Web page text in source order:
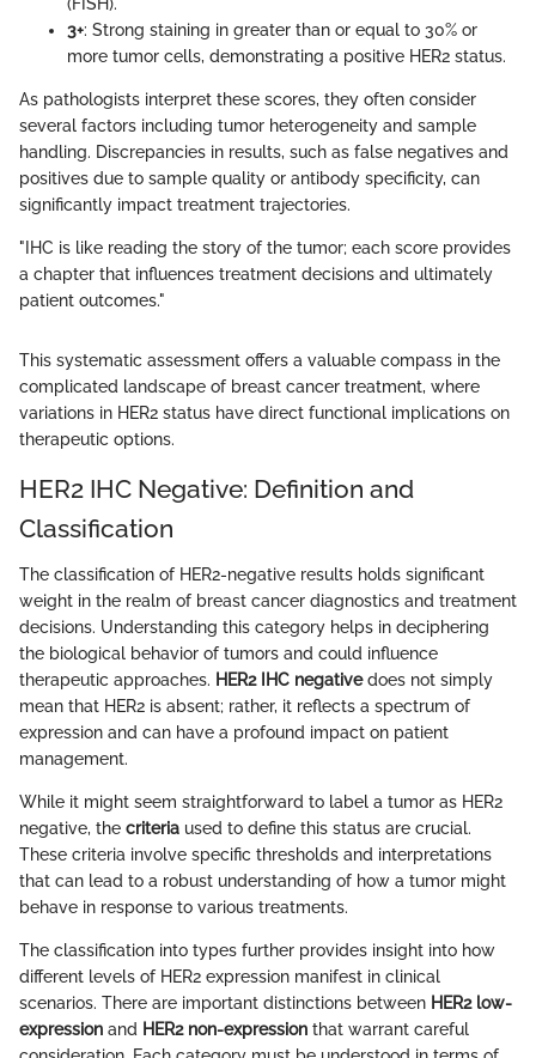
(FISH).
3+: Strong staining in greater than or equal to 30% or
more tumor cells, demonstrating a positive HER2 status.
As pathologists interpret these scores, they often consider
several factors including tumor heterogeneity and sample
handling. Discrepancies in results, such as false negatives and
positives due to sample quality or antibody specificity, can
significantly impact treatment trajectories.
"IHC is like reading the story of the tumor; each score provides
a chapter that influences treatment decisions and ultimately
patient outcomes."
This systematic assessment offers a valuable compass in the
complicated landscape of breast cancer treatment, where
variations in HER2 status have direct functional implications on
therapeutic options.
HER2 IHC Negative: Definition and
Classification
The classification of HER2-negative results holds significant
weight in the realm of breast cancer diagnostics and treatment
decisions. Understanding this category helps in deciphering
the biological behavior of tumors and could influence
therapeutic approaches. HER2 IHC negativedoes not simply
mean that HER2 is absent; rather, it reflects a spectrum of
expression and can have a profound impact on patient
management.
While it might seem straightforward to label a tumor as HER2
negative, the criteria used to define this status are crucial.
These criteria involve specific thresholds and interpretations
that can lead to a robust understanding of how a tumor might
behave in response to various treatments.
The classification into types further provides insight into how
different levels of HER2 expression manifest in clinical
scenarios. There are important distinctions between HER2 low-
expression and HER2 non-expression that warrant careful